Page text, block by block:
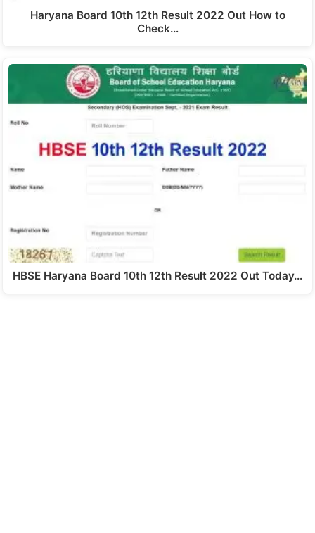
Haryana Board 10th 12th Result 2022 Out How to
Check…
HBSE Haryana Board 10th 12th Result 2022 Out Today…